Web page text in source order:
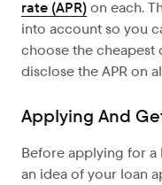
rate (APR)on each.
into account so you
choose the cheapest
disclose the APR on
Applying And
Before applying for a
an idea of your loan